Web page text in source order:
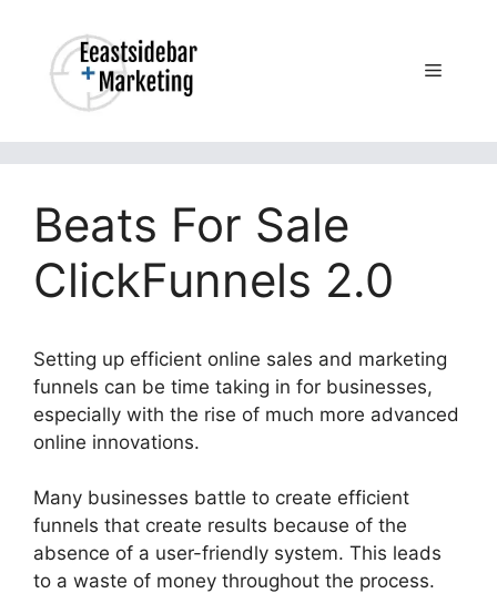
content
Menu
Beats For Sale
ClickFunnels 2.0
Setting up efficient online sales and marketing
funnels can be time taking in for businesses,
especially with the rise of much more advanced
online innovations.
Many businesses battle to create efficient
funnels that create results because of the
absence of a user-friendly system. This leads
to a waste of money throughout the process.